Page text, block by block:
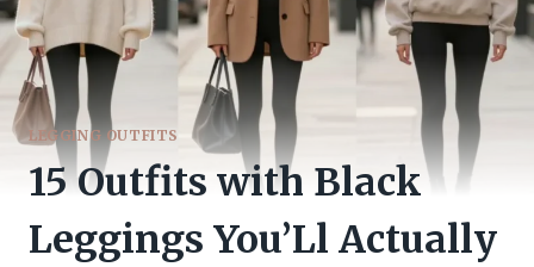
LEGGING OUTFITS
15 Outfits with Black
Leggings You’Ll Actually